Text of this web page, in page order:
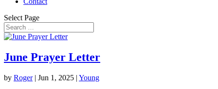
Select Page
June Prayer Letter
by Roger| Jun 1, 2025 | Young